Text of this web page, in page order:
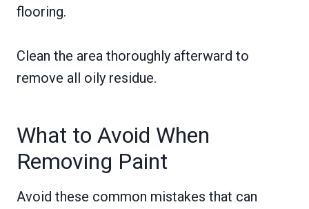
flooring.
Clean the area thoroughly afterward to
remove all oily residue.
What to Avoid When
Removing Paint
Avoid these common mistakes that can